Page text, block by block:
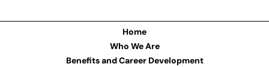
Home
Who We Are
Benefits and Career Development